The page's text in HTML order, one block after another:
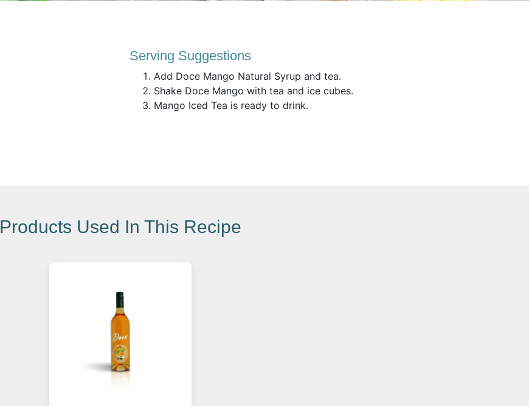
Serving Suggestions
Add Doce Mango Natural Syrup and tea.
Shake Doce Mango with tea and ice cubes.
Mango Iced Tea is ready to drink.
Products Used In This Recipe